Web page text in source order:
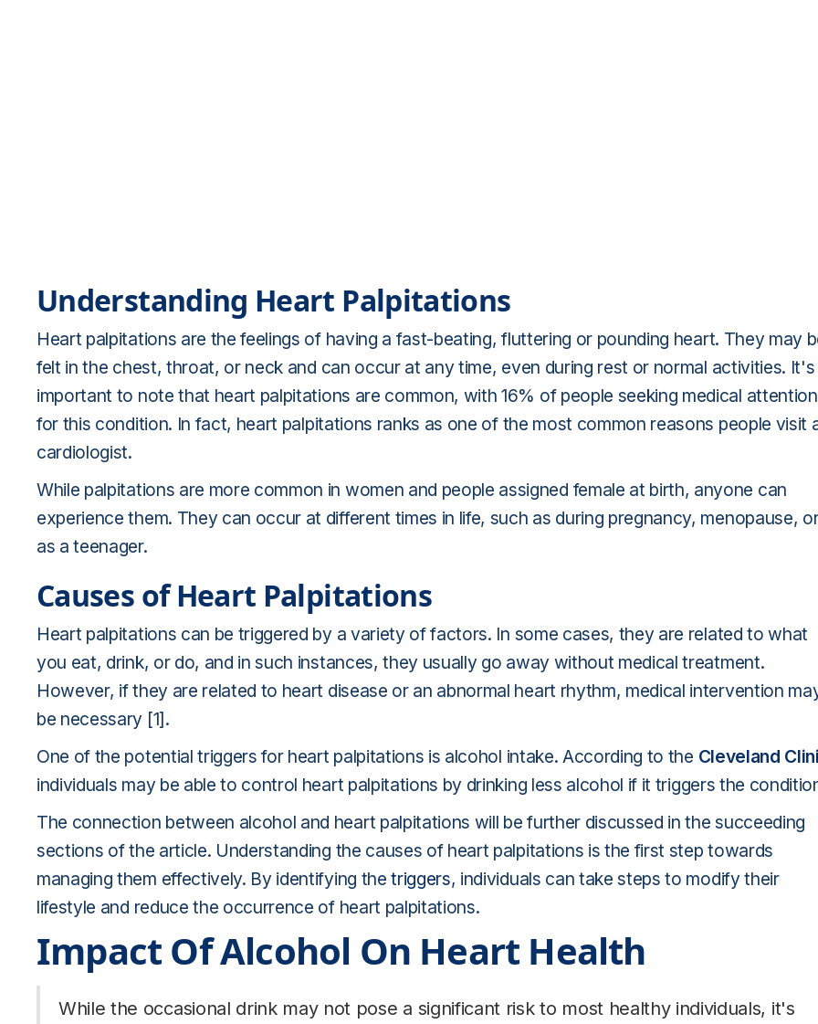
Understanding Heart Palpitations
Heart palpitations are the feelings of having a fast-beating, fluttering or pounding heart. They may
felt in the chest, throat, or neck and can occur at any time, even during rest or normal activities. It's
important to note that heart palpitations are common, with 16% of people seeking medical attention
for this condition. In fact, heart palpitations ranks as one of the most common reasons people visit
cardiologist.
While palpitations are more common in women and people assigned female at birth, anyone can
experience them. They can occur at different times in life, such as during pregnancy, menopause,
as a teenager.
Causes of Heart Palpitations
Heart palpitations can be triggered by a variety of factors. In some cases, they are related to what
you eat, drink, or do, and in such instances, they usually go away without medical treatment.
However, if they are related to heart disease or an abnormal heart rhythm, medical intervention
be necessary [1].
One of the potential triggers for heart palpitations is alcohol intake. According to the Cleveland
individuals may be able to control heart palpitations by drinking less alcohol if it triggers the
The connection between alcohol and heart palpitations will be further discussed in the succeeding
sections of the article. Understanding the causes of heart palpitations is the first step towards
managing them effectively. By identifying thetriggers, individuals can take steps to modify their
lifestyle and reduce the occurrence of heart palpitations.
Impact Of Alcohol On Heart Health
While the occasional drink may not pose a significant risk to most healthy individuals, it's